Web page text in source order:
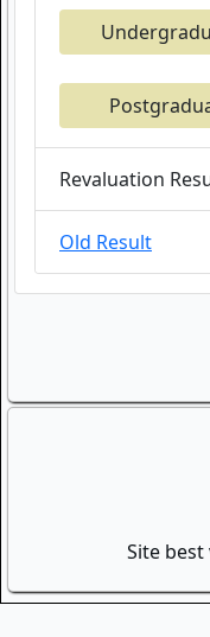
Revaluation
Old Result
Site